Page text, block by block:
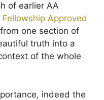
of earlier AA
Fellowship Approved
one section of
truth into a
of the whole
indeed the